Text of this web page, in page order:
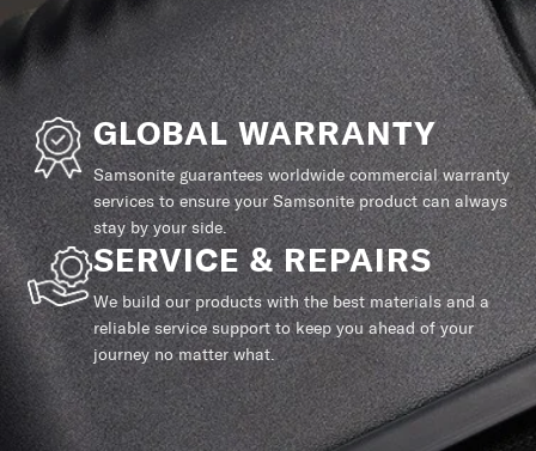
GLOBAL WARRANTY
Samsonite guarantees worldwide commercial warranty
services to ensure your Samsonite product can always
stay by your side.
SERVICE & REPAIRS
We build our products with the best materials and a
reliable service support to keep you ahead of your
journey no matter what.